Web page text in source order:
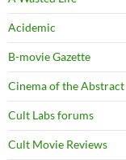
Acidemic
B-movie Gazette
Cinema of the Abstract
Cult Labs forums
Cult Movie Reviews